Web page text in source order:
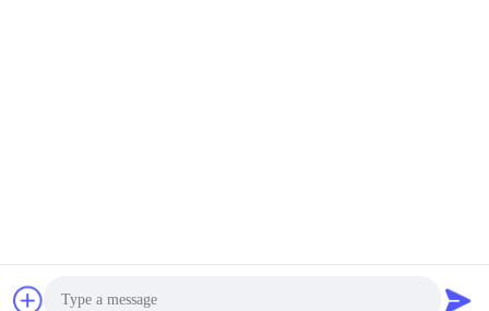
Changzhou Su Li drying equipment Co., Ltd.